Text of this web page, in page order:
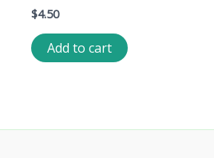
$4.50
Add to cart